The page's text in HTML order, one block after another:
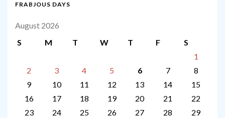
FRABJOUS DAYS
August 2026
S
M T W T F
S
1
2
3 4 5 6 7
8
9
10 11 12 13 14
15
16
17 18 19 20 21
22
23
24 25 26 27 28
29